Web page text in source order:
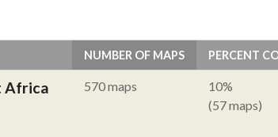
NUMBER OF MAPS PERCENT
Africa 570 maps
10%
(57 maps)